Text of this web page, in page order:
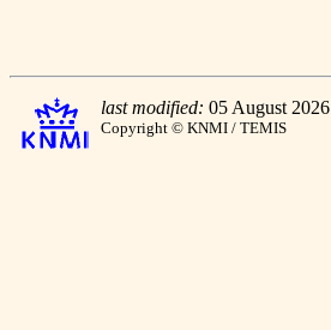
last modified: 05 August 2026
Copyright © KNMI / TEMIS